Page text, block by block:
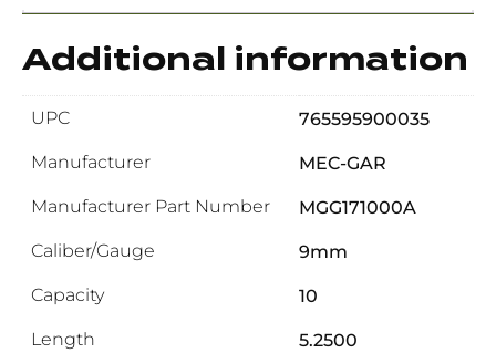
Additional information
UPC 765595900035
Manufacturer MEC-GAR
Manufacturer Part Number MGG171000A
Caliber/Gauge 9mm
Capacity 10
Length 5.2500